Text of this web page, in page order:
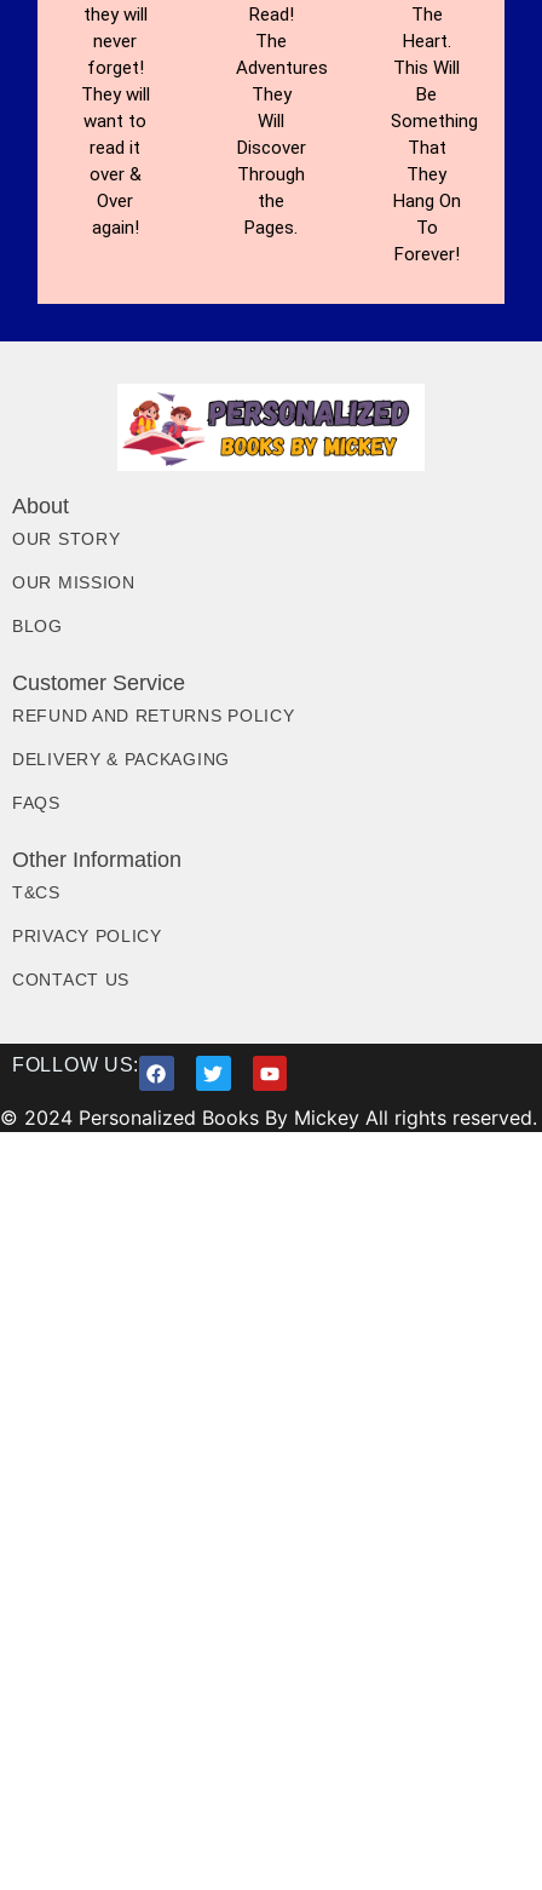
they will
never
forget!
They will
want to
read it
over &
Over
again!
Read!
The
Adventures
They
Will
Discover
Through
the
Pages.
The
Heart.
This Will
Be
Something
That
They
Hang On
To
Forever!
About
OUR STORY
OUR MISSION
BLOG
Customer Service
REFUND AND RETURNS POLICY
DELIVERY & PACKAGING
FAQS
Other Information
T&CS
PRIVACY POLICY
CONTACT US
FOLLOW US:
© 2024 Personalized Books By Mickey All rights reserved.